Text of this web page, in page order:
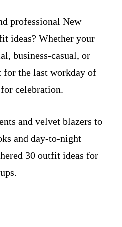
professional New
ideas? Whether your
business-casual, or
for the last workday of
celebration.
and velvet blazers to
and day-to-night
30 outfit ideas for